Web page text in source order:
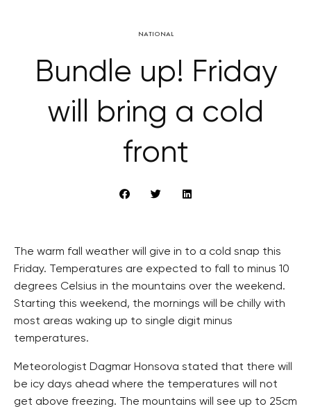
NATIONAL
Bundle up! Friday
will bring a cold
front
The warm fall weather will give in to a cold snap this
Friday. Temperatures are expected to fall to minus 10
degrees Celsius in the mountains over the weekend.
Starting this weekend, the mornings will be chilly with
most areas waking up to single digit minus
temperatures.
Meteorologist Dagmar Honsova stated that there will
be icy days ahead where the temperatures will not
get above freezing. The mountains will see up to 25cm